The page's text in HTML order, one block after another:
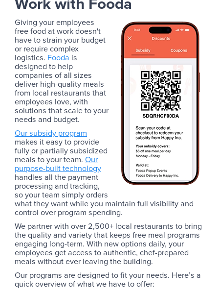
Giving your employees
free food at work doesn't
have to strain your budget
or require complex
logistics. Fooda is
designed to help
companies of all sizes
deliver high-quality meals
from local restaurants that
employees love, with
solutions that scale to your
needs and budget.
Our subsidy program
makes it easy to provide
fully or partially subsidized
meals to your team. Our
purpose-built technology
handles all the payment
processing and tracking,
so your team simply orders
what they want while you maintain full visibility and
control over program spending.
We partner with over 2,500+ local restaurants to bring
the quality and variety that keeps free meal programs
engaging long-term. With new options daily, your
employees get access to authentic, chef-prepared
meals without ever leaving the building.
Our programs are designed to fit your needs. Here’s a
quick overview of what we have to offer: